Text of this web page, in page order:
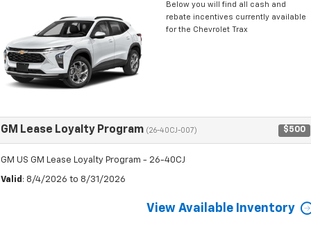
Below you will find all cash and
rebate incentives currently available
for the Chevrolet Trax
GM Lease Loyalty Program (26-40CJ-007) $500
GM US GM Lease Loyalty Program - 26-40CJ
Valid : 8/4/2026 to 8/31/2026
View Available Inventory